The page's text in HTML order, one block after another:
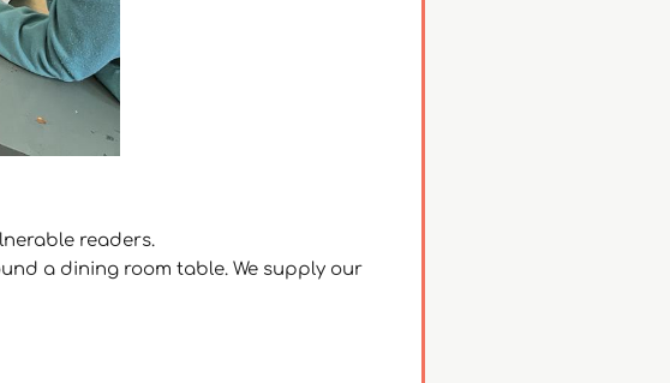
readers.
a dining room table. We supply our